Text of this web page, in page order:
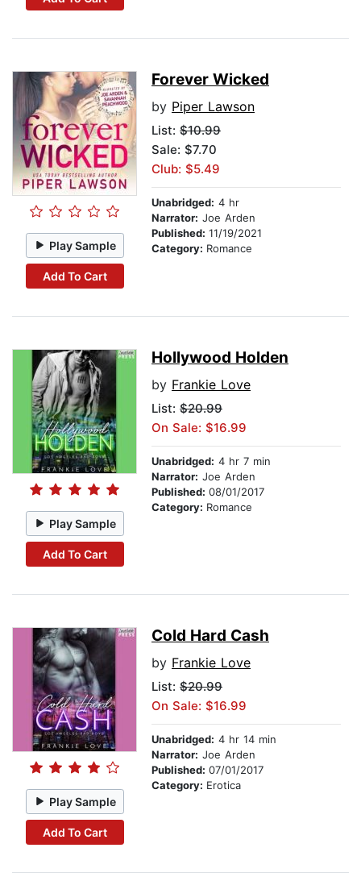
Play Sample
Add To Cart
Forever Wicked
by Piper Lawson
List: $10.99
Sale: $7.70
Club: $5.49
Unabridged: 4 hr
Narrator: Joe Arden
Published: 11/19/2021
Category: Romance
Play Sample
Add To Cart
Hollywood Holden
by Frankie Love
List: $20.99
On Sale: $16.99
Unabridged: 4 hr 7 min
Narrator: Joe Arden
Published: 08/01/2017
Category: Romance
Play Sample
Add To Cart
Cold Hard Cash
by Frankie Love
List: $20.99
On Sale: $16.99
Unabridged: 4 hr 14 min
Narrator: Joe Arden
Published: 07/01/2017
Category: Erotica